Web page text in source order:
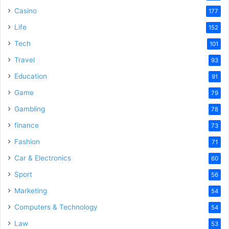
Casino 177
Life 152
Tech 101
Travel 93
Education 91
Game 79
Gambling 78
finance 73
Fashion 71
Car & Electronics 60
Sport 56
Marketing 54
Computers & Technology 54
Law 53